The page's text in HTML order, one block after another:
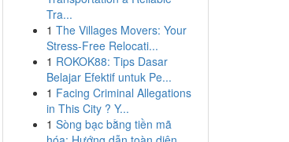
Tra...
1 The Villages Movers: Your
Stress-Free Relocati...
1 ROKOK88: Tips Dasar
Belajar Efektif untuk Pe...
1 Facing Criminal Allegations
in This City ? Y...
1 Sòng bạc bằng tiền mã